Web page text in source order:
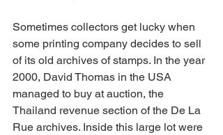
Sometimes collectors get lucky when
some printing company decides to sell
of its old archives of stamps. In the year
2000, David Thomas in the USA
managed to buy at auction, the
Thailand revenue section of the De La
Rue archives. Inside this large lot were